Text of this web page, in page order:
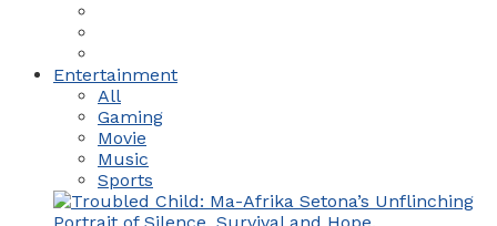
Entertainment
All
Gaming
Movie
Music
Sports